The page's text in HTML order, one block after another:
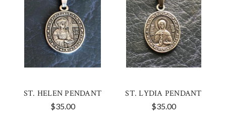
ST. HELEN PENDANT
$35.00
ST. LYDIA PENDANT
$35.00